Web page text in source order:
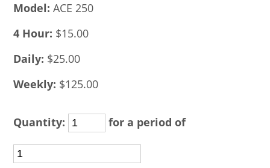
Model: ACE 250
4 Hour: $15.00
Daily: $25.00
Weekly: $125.00
Quantity: for a period of